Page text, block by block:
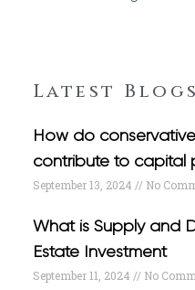
Latest Blogs
How do
contribute to capital
September 13, 2024 No
What is Supply and
Estate Investment
September 11, 2024 No